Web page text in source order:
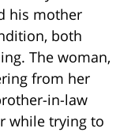
his mother
both
The woman,
from her
in-law
while trying to